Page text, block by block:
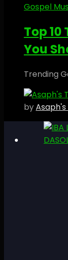
Gospel
Top
You
Trending
by